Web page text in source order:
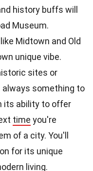
history buffs will
Museum.
Midtown and Old
unique vibe.
sites or
always something to
its ability to offer
time you're
of a city. You'll
for its unique
living.